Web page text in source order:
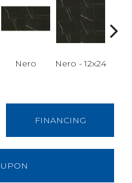
Nero Nero - 12x24
FINANCING